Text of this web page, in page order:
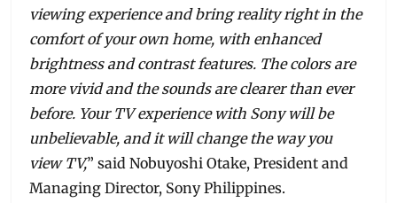
viewing experience and bring reality right in the
comfort of your own home, with enhanced
brightness and contrast features. The colors are
more vivid and the sounds are clearer than ever
before. Your TV experience with Sony will be
unbelievable, and it will change the way you
view TV,” said Nobuyoshi Otake, President and
Managing Director, Sony Philippines.